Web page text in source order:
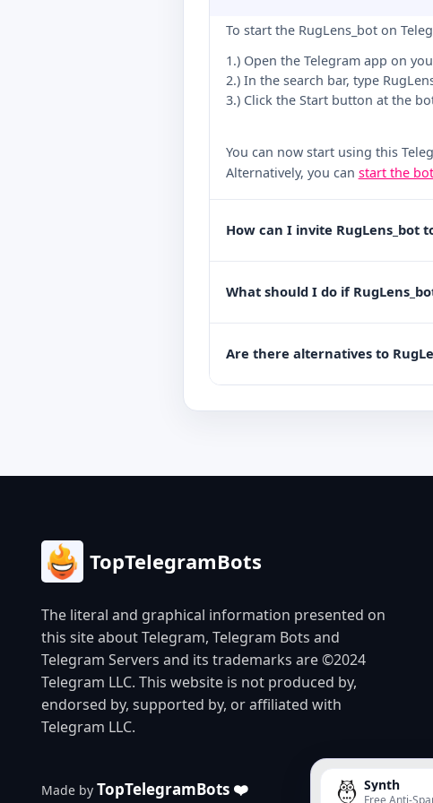
To start the RugLens_bot on
1.) Open the Telegram app on
2.) In the search bar, type
3.) Click the Start button at the
You can now start using this
Alternatively, you can start the
How can I invite RugLens_bot
What should I do if
Are there alternatives to
Synth
Free Anti-
TopTelegramBots
The literal and graphical information presented on
this site about Telegram, Telegram Bots and
Telegram Servers and its trademarks are ©2024
Telegram LLC. This website is not produced by,
endorsed by, supported by, or affiliated with
Telegram LLC.
Made by TopTelegramBots ❤️